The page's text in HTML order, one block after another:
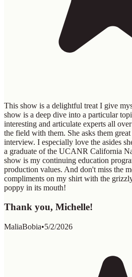
This show is a delightful treat I give
show is a deep dive into a particular
interesting and articulate experts all
the field with them. She asks them
interview. I especially love the asides
a graduate of the UCANR California
show is my continuing education
production values. And don't miss the
compliments on my shirt with the
poppy in its mouth!
Thank you, Michelle!
MaliaBobia•5/2/2026